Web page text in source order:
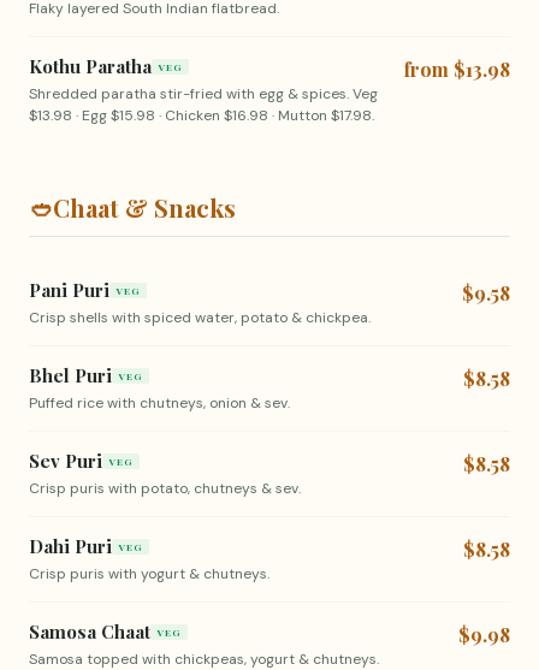
Flaky layered South Indian flatbread.
Kothu Paratha VEG
Shredded paratha stir-fried with egg & spices. Veg
$13.98 · Egg $15.98 · Chicken $16.98 · Mutton $17.98.
from $13.98
🥙Chaat & Snacks
Pani Puri VEG
Crisp shells with spiced water, potato & chickpea.
$9.58
Bhel Puri VEG
Puffed rice with chutneys, onion & sev.
$8.58
Sev Puri VEG
Crisp puris with potato, chutneys & sev.
$8.58
Dahi Puri VEG
Crisp puris with yogurt & chutneys.
$8.58
Samosa Chaat VEG
Samosa topped with chickpeas, yogurt & chutneys.
$9.98